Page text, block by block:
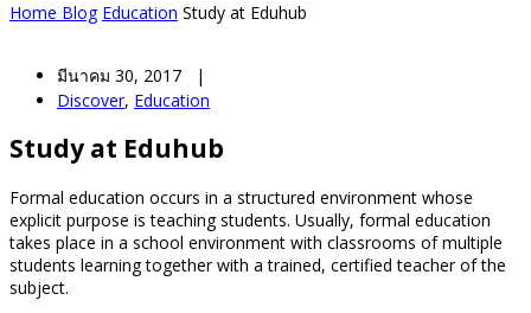
Home Blog Education Study at Eduhub
มีนาคม 30, 2017 |
Discover, Education
Study at Eduhub
Formal education occurs in a structured environment whose
explicit purpose is teaching students. Usually, formal education
takes place in a school environment with classrooms of multiple
students learning together with a trained, certified teacher of the
subject.